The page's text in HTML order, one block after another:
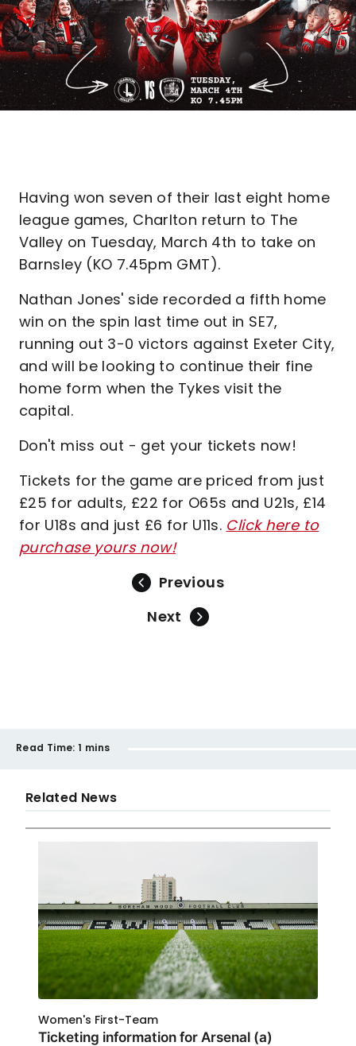
Having won seven of their last eight home
league games, Charlton return to The
Valley on Tuesday, March 4th to take on
Barnsley (KO 7.45pm GMT).
Nathan Jones' side recorded a fifth home
win on the spin last time out in SE7,
running out 3-0 victors against Exeter City,
and will be looking to continue their fine
home form when the Tykes visit the
capital.
Don't miss out - get your tickets now!
Tickets for the game are priced from just
£25 for adults, £22 for O65s and U21s, £14
for U18s and just £6 for U11s. Click here to
purchase yours now!
Previous
Next
Read Time: 1 mins
Related News
Women's First-Team
Ticketing information for Arsenal (a)